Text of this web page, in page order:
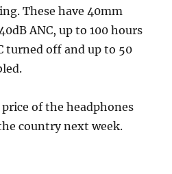
These have 40mm
ANC, up to 100 hours
turned off and up to 50
of the headphones
country next week.